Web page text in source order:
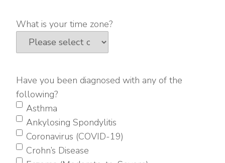
What is your time zone?
Have you been diagnosed with any of the
following?
Asthma
Ankylosing Spondylitis
Coronavirus (COVID-19)
Crohn’s Disease